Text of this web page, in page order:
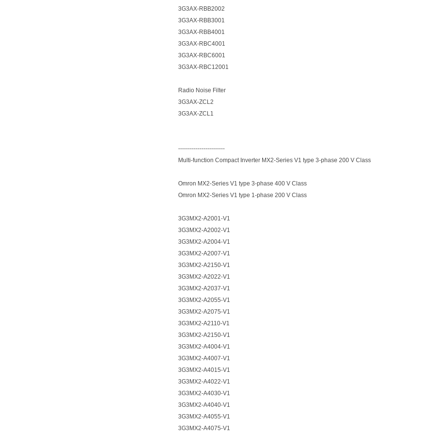
3G3AX-RBB2002
3G3AX-RBB3001
3G3AX-RBB4001
3G3AX-RBC4001
3G3AX-RBC6001
3G3AX-RBC12001
Radio Noise Filter
3G3AX-ZCL2
3G3AX-ZCL1
------------------------
Multi-function Compact Inverter MX2-Series V1 type 3-phase 200 V Class
Omron MX2-Series V1 type 3-phase 400 V Class
Omron MX2-Series V1 type 1-phase 200 V Class
3G3MX2-A2001-V1
3G3MX2-A2002-V1
3G3MX2-A2004-V1
3G3MX2-A2007-V1
3G3MX2-A2150-V1
3G3MX2-A2022-V1
3G3MX2-A2037-V1
3G3MX2-A2055-V1
3G3MX2-A2075-V1
3G3MX2-A2110-V1
3G3MX2-A2150-V1
3G3MX2-A4004-V1
3G3MX2-A4007-V1
3G3MX2-A4015-V1
3G3MX2-A4022-V1
3G3MX2-A4030-V1
3G3MX2-A4040-V1
3G3MX2-A4055-V1
3G3MX2-A4075-V1